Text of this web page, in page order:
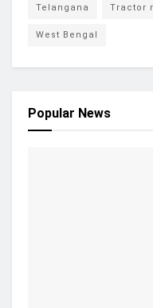
Telangana Tractor
West Bengal
Popular News